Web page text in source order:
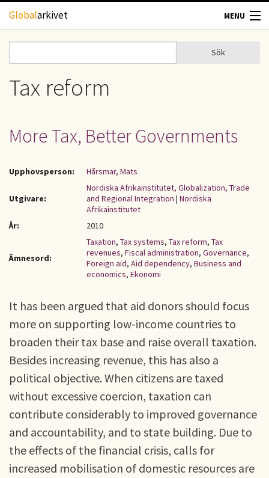
Hoppa till huvudinnehåll
Globalarkivet MENU
TIDSKRIFTER
UPPHOVSRÄTT
OM OSS
Sökformulär
Sök
Tax reform
More Tax, Better Governments
Upphovsperson: Hårsmar, Mats
Utgivare:
Nordiska Afrikainstitutet, Globalization, Trade
and Regional Integration | Nordiska
Afrikainstitutet
År:
2010
Ämnesord:
Taxation, Tax systems, Tax reform, Tax
revenues, Fiscal administration, Governance,
Foreign aid, Aid dependency, Business and
economics, Ekonomi
It has been argued that aid donors should focus
more on supporting low-income countries to
broaden their tax base and raise overall taxation.
Besides increasing revenue, this has also a
political objective. When citizens are taxed
without excessive coercion, taxation can
contribute considerably to improved governance
and accountability, and to state building. Due to
the effects of the financial crisis, calls for
increased mobilisation of domestic resources are